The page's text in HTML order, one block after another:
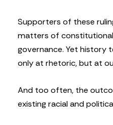
Supporters of these
matters of
governance. Yet history
only at rhetoric, but at
And too often, the
existing racial and